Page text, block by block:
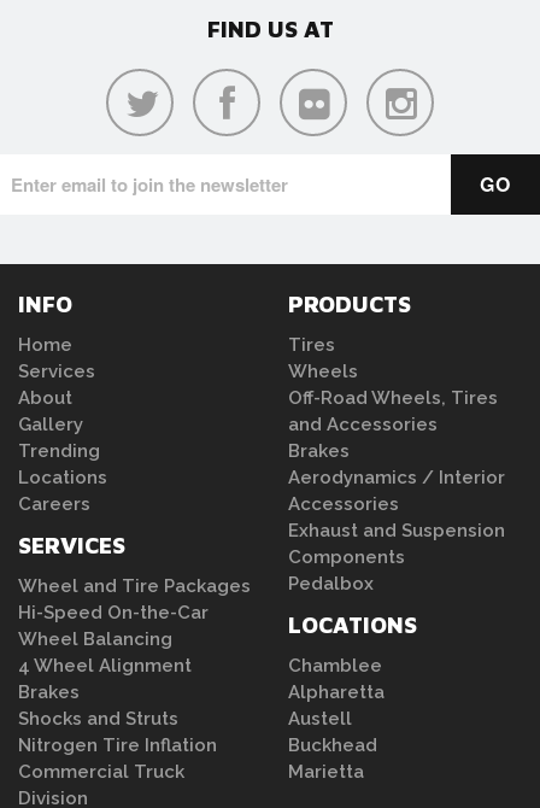
FIND US AT
INFO
Home
Services
About
Gallery
Trending
Locations
Careers
SERVICES
Wheel and Tire Packages
Hi-Speed On-the-Car
Wheel Balancing
4 Wheel Alignment
Brakes
Shocks and Struts
Nitrogen Tire Inflation
Commercial Truck
Division
PRODUCTS
Tires
Wheels
Off-Road Wheels, Tires
and Accessories
Brakes
Aerodynamics / Interior
Accessories
Exhaust and Suspension
Components
Pedalbox
LOCATIONS
Chamblee
Alpharetta
Austell
Buckhead
Marietta